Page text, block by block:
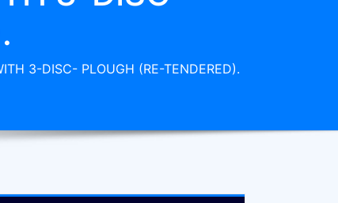
3-DISC- PLOUGH (RE-TENDERED).